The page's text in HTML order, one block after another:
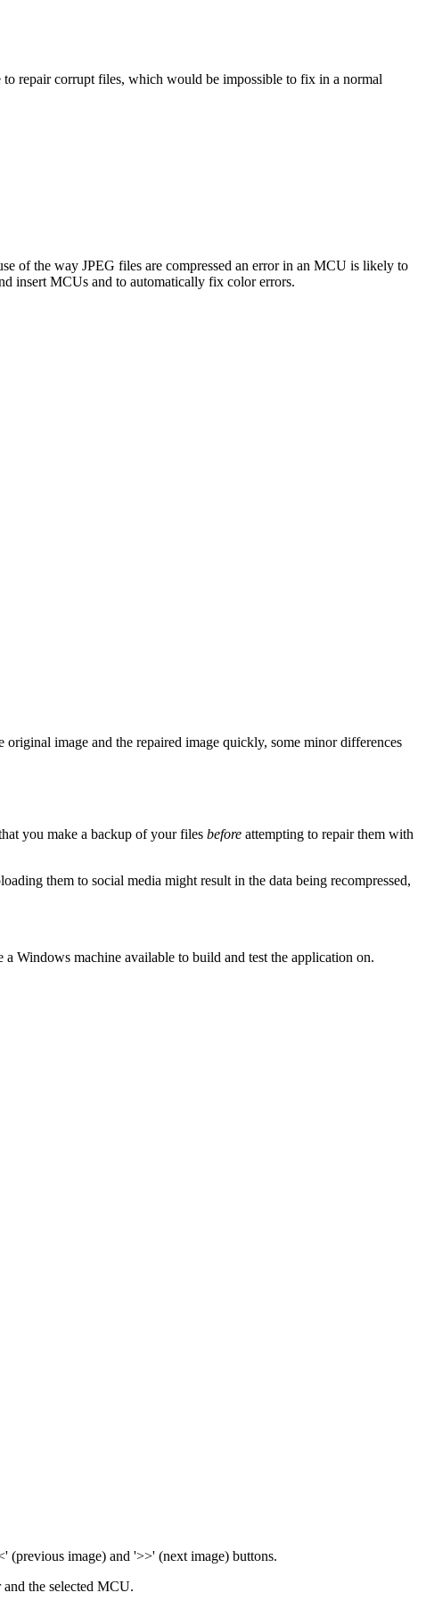
repair corrupt files, which would be impossible to fix in a normal
of the way JPEG files are compressed an error in an MCU is likely to
insert MCUs and to automatically fix color errors.
image and the repaired image quickly, some minor differences
you make a backup of your files before attempting to repair them with
them to social media might result in the data being recompressed,
Windows machine available to build and test the application on.
(previous image) and '>>' (next image) buttons.
the selected MCU.